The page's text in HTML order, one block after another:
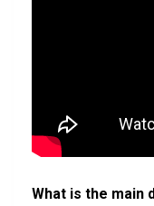
What is the main